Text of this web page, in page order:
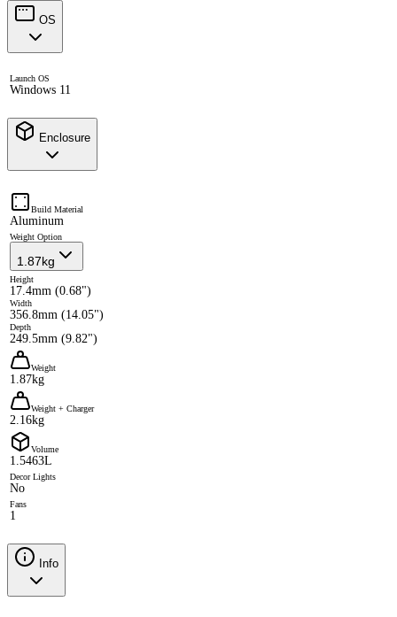
OS
Launch OS
Windows 11
Enclosure
Build Material
Aluminum
Weight Option
1.87kg
Height
17.4mm (0.68")
Width
356.8mm (14.05")
Depth
249.5mm (9.82")
Weight
1.87kg
Weight + Charger
2.16kg
Volume
1.5463L
Decor Lights
No
Fans
1
Info